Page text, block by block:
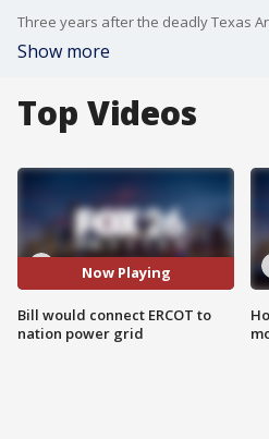
Show more
Top Videos
Now Playing
Bill would connect ERCOT to
nation power grid